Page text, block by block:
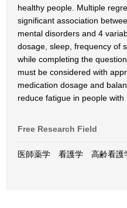
healthy people. Multiple
significant association
mental disorders and 4
dosage, sleep, frequency of
while completing the
must be considered with
medication dosage and
reduce fatigue in people with
Free Research Field
医師薬学 看護学 高齢看護